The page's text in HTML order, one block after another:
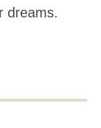
dreams.